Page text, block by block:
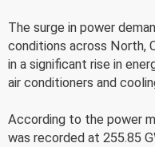
The surge in power
conditions across North,
in a significant rise in
air conditioners and
According to the power
was recorded at 255.85